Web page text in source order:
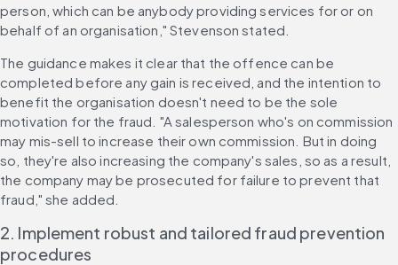
person, which can be anybody providing services for or on
behalf of an organisation," Stevenson stated.
The guidance makes it clear that the offence can be
completed before any gain is received, and the intention to
benefit the organisation doesn't need to be the sole
motivation for the fraud. "A salesperson who's on commission
may mis-sell to increase their own commission. But in doing
so, they're also increasing the company's sales, so as a result,
the company may be prosecuted for failure to prevent that
fraud," she added.
2. Implement robust and tailored fraud prevention
procedures